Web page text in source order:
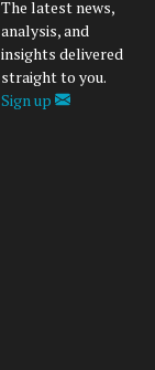
The latest news,
analysis, and
insights delivered
straight to you.
Sign up